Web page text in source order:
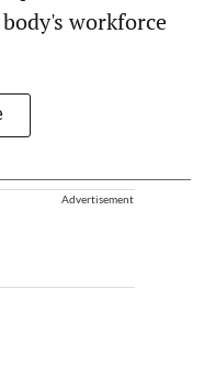
workforce
Advertisement